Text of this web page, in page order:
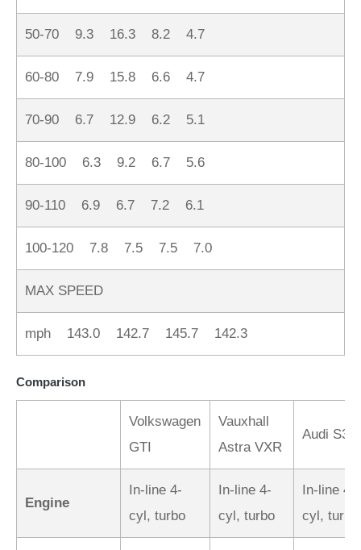
50-70 9.3 16.3 8.2 4.7
60-80 7.9 15.8 6.6 4.7
70-90 6.7 12.9 6.2 5.1
80-100 6.3 9.2 6.7 5.6
90-110 6.9 6.7 7.2 6.1
100-120 7.8 7.5 7.5 7.0
MAX SPEED
mph 143.0 142.7 145.7 142.3
Comparison
Volkswagen
GTI
Vauxhall
Astra VXR
Audi S3
Engine
In-line 4-
cyl, turbo
In-line 4-
cyl, turbo
In-line 4-
cyl, turbo